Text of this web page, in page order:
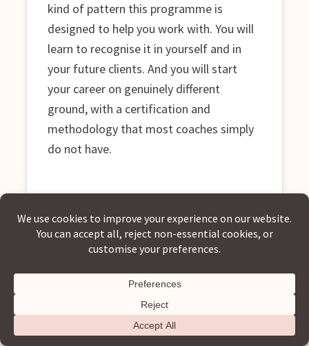
kind of pattern this programme is
designed to help you work with. You will
learn to recognise it in yourself and in
your future clients. And you will start
your career on genuinely different
ground, with a certification and
methodology that most coaches simply
do not have.
If any of those descriptions landed, keep reading. This
programme was built for exactly where you are.
Let's Talk